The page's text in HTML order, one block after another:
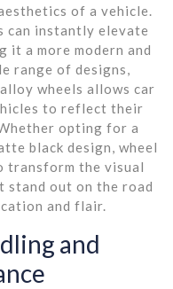
of a vehicle.
can instantly elevate
it a more modern and
range of designs,
wheels allows car
to reflect their
opting for a
black design, wheel
transform the visual
stand out on the road
and flair.
and